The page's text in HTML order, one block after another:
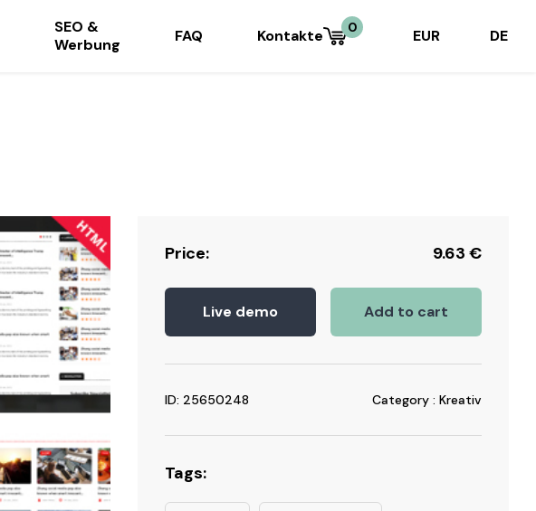
SEO &
Werbung
FAQ Kontakte 0 EUR DE
Price: 9.63 €
Live demo Add to cart
ID: 25650248 Category : Kreativ
Tags: